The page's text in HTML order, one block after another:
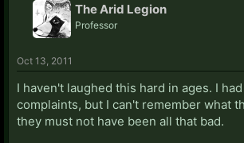
The Arid Legion
Professor
Oct 13, 2011
I haven't laughed this hard in ages. I
complaints, but I can't remember what
they must not have been all that bad.